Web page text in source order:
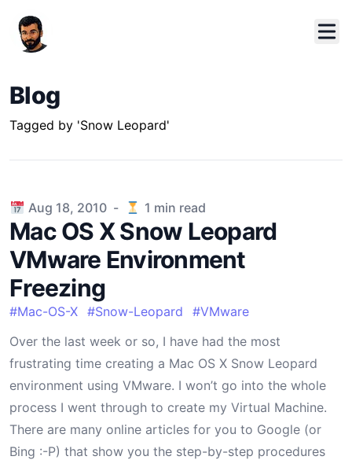
Blog
Tagged by 'Snow Leopard'
Published on
Aug 18, 2010 - 1 min read
Mac OS X Snow Leopard
VMware Environment
Freezing
#Mac-OS-X #Snow-Leopard #VMware
Over the last week or so, I have had the most
frustrating time creating a Mac OS X Snow Leopard
environment using VMware. I won’t go into the whole
process I went through to create my Virtual Machine.
There are many online articles for you to Google (or
Bing :-P) that show you the step-by-step procedures